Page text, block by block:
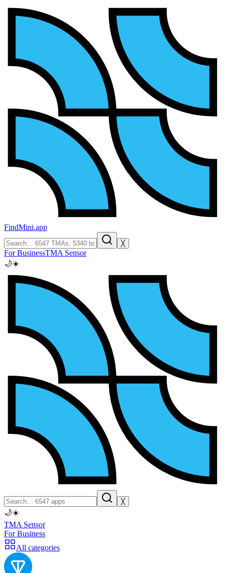
FindMini.app
╳
For BusinessTMA Sensor
🌙☀️
╳
🌙☀️
TMA Sensor
For Business
All categories